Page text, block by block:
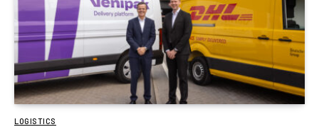
LOGISTICS